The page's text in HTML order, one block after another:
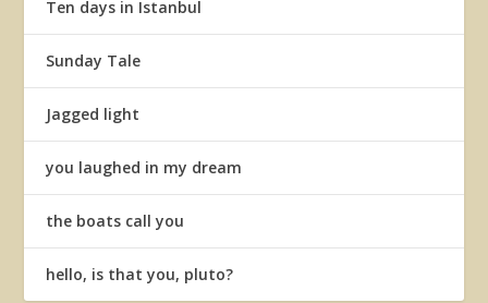
Ten days in Istanbul
Sunday Tale
Jagged light
you laughed in my dream
the boats call you
hello, is that you, pluto?